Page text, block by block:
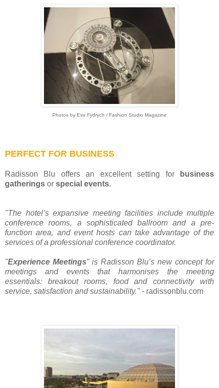
Photos by Eva Fydrych / Fashion Studio Magazine
PERFECT FOR BUSINESS
Radisson Blu offers an excellent setting for
business
gatherings or special events.
"The hotel’s expansive meeting facilities include multiple
conference rooms, a sophisticated ballroom and a pre-
function area, and event hosts can take advantage of the
services of a professional conference coordinator.
"Experience Meetings” is Radisson Blu’s new concept for
meetings and events that harmonises the meeting
essentials: breakout rooms, food and connectivity with
service, satisfaction and sustainability." - radissonblu.com